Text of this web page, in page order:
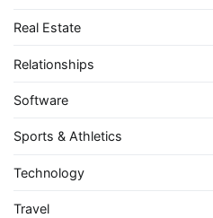
Real Estate
Relationships
Software
Sports & Athletics
Technology
Travel